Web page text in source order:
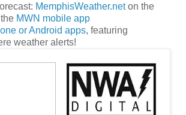
MemphisWeather.neton the
MWN mobile app
or Android apps, featuring
weather alerts!